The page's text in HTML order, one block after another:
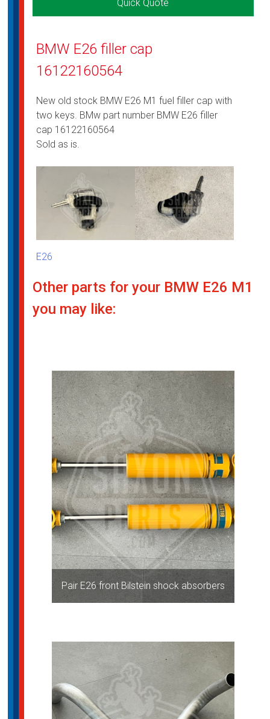
Quick Quote
BMW E26 filler cap
16122160564
New old stock BMW E26 M1 fuel filler cap with
two keys. BMw part number BMW E26 filler
cap 16122160564
Sold as is.
E26
Other parts for your BMW E26 M1
you may like:
Pair E26 front Bilstein shock absorbers